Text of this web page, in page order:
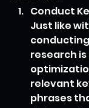
Conduct
Just like
research
relevant
phrases